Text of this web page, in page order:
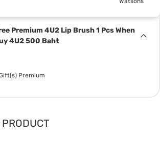
Premium 4U2 Lip Brush 1 Pcs When
4U2 500 Baht
Premium